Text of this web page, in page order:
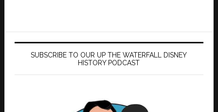
SUBSCRIBE TO OUR UP THE WATERFALL DISNEY
HISTORY PODCAST